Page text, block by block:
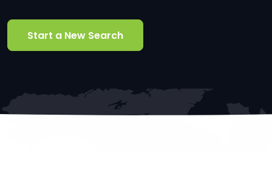
Start a New Search